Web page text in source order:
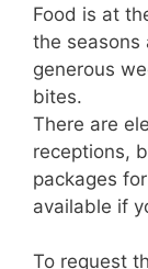
Food is at
the seasons
generous
bites.
There are
receptions,
packages
available if
To request